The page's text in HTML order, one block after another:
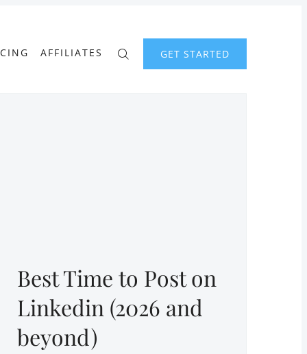
AFFILIATES GET STARTED
Best Time to Post on
Linkedin (2026 and
beyond)